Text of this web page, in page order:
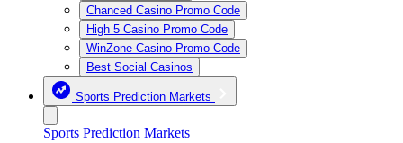
Chanced Casino Promo Code
High 5 Casino Promo Code
WinZone Casino Promo Code
Best Social Casinos
Sports Prediction Markets
Sports Prediction Markets